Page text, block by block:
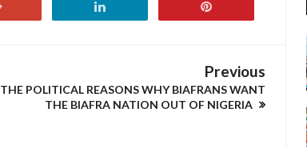
Previous
THE POLITICAL REASONS WHY BIAFRANS WANT
THE BIAFRA NATION OUT OF NIGERIA